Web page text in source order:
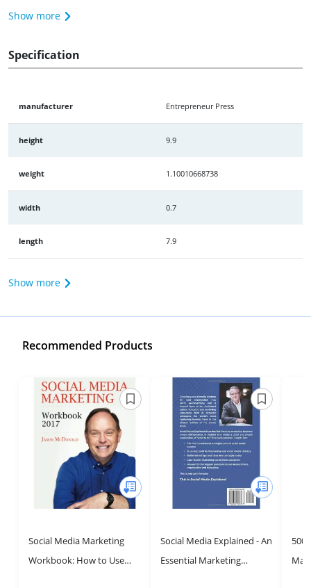
Show more
Specification
manufacturer Entrepreneur Press
height 9.9
weight 1.10010668738
width 0.7
length 7.9
Show more
Recommended Products
Social Media Marketing
Workbook: How to Use
Social Media Explained - An
Essential Marketing
500